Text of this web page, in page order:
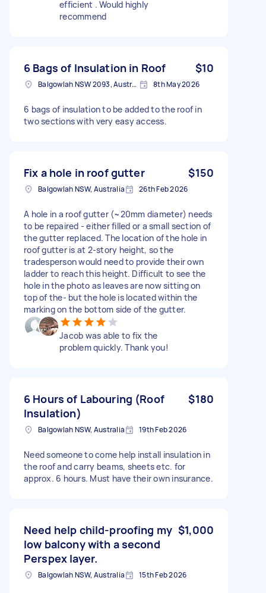
efficient . Would highly
recommend
6 Bags of Insulation in Roof $10
Balgowlah NSW 2093, Australia 8th May 2026
6 bags of insulation to be added to the roof in
two sections with very easy access.
Fix a hole in roof gutter $150
Balgowlah NSW, Australia 26th Feb 2026
A hole in a roof gutter (~20mm diameter) needs
to be repaired - either filled or a small section of
the gutter replaced. The location of the hole in
roof gutter is at 2-story height, so the
tradesperson would need to provide their own
ladder to reach this height. Difficult to see the
hole in the photo as leaves are now sitting on
top of the- but the hole is located within the
marking on the bottom side of the gutter.
Jacob was able to fix the
problem quickly. Thank you!
6 Hours of Labouring (Roof
Insulation)
$180
Balgowlah NSW, Australia 19th Feb 2026
Need someone to come help install insulation in
the roof and carry beams, sheets etc. for
approx. 6 hours. Must have their own insurance.
Need help child-proofing my
low balcony with a second
Perspex layer.
$1,000
Balgowlah NSW, Australia 15th Feb 2026